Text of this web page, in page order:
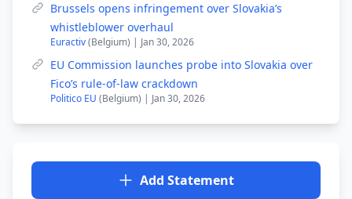
Brussels opens infringement over Slovakia’s
whistleblower overhaul
Euractiv(Belgium) | Jan 30, 2026
EU Commission launches probe into Slovakia over
Fico’s rule-of-law crackdown
Politico EU (Belgium) | Jan 30, 2026
Add Statement